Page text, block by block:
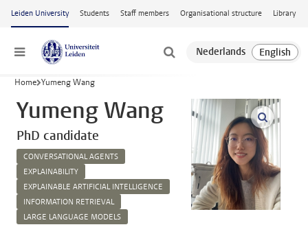
Skip to main content
Leiden University Students Staff members Organisational structure Library
Menu
Home Yumeng Wang
Yumeng Wang
PhD candidate
CONVERSATIONAL AGENTS
EXPLAINABILITY
EXPLAINABLE ARTIFICIAL INTELLIGENCE
INFORMATION RETRIEVAL
LARGE LANGUAGE MODELS
open